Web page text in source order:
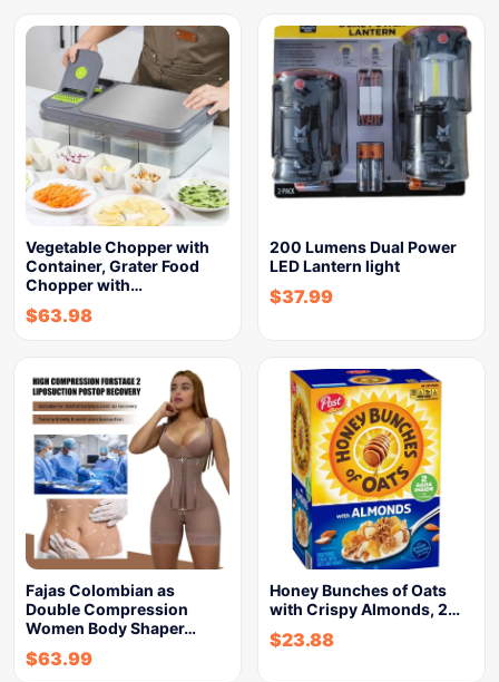
Vegetable Chopper with
Container, Grater Food
Chopper with…
$63.98
200 Lumens Dual Power
LED Lantern light
$37.99
Fajas Colombian as
Double Compression
Women Body Shaper…
$63.99
Honey Bunches of Oats
with Crispy Almonds, 2…
$23.88